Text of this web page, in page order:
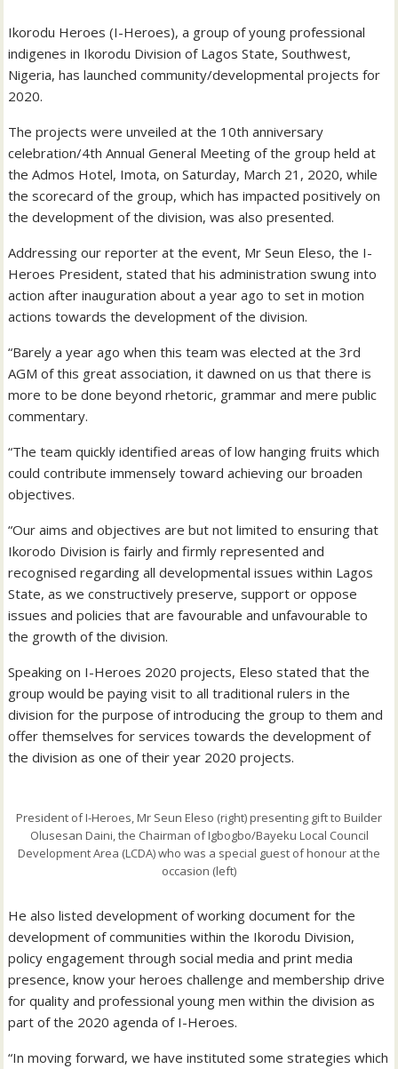
Ikorodu Heroes (I-Heroes), a group of young professional
indigenes in Ikorodu Division of Lagos State, Southwest,
Nigeria, has launched community/developmental projects for
2020.
The projects were unveiled at the 10th anniversary
celebration/4th Annual General Meeting of the group held at
the Admos Hotel, Imota, on Saturday, March 21, 2020, while
the scorecard of the group, which has impacted positively on
the development of the division, was also presented.
Addressing our reporter at the event, Mr Seun Eleso, the I-
Heroes President, stated that his administration swung into
action after inauguration about a year ago to set in motion
actions towards the development of the division.
“Barely a year ago when this team was elected at the 3rd
AGM of this great association, it dawned on us that there is
more to be done beyond rhetoric, grammar and mere public
commentary.
“The team quickly identified areas of low hanging fruits which
could contribute immensely toward achieving our broaden
objectives.
“Our aims and objectives are but not limited to ensuring that
Ikorodo Division is fairly and firmly represented and
recognised regarding all developmental issues within Lagos
State, as we constructively preserve, support or oppose
issues and policies that are favourable and unfavourable to
the growth of the division.
Speaking on I-Heroes 2020 projects, Eleso stated that the
group would be paying visit to all traditional rulers in the
division for the purpose of introducing the group to them and
offer themselves for services towards the development of
the division as one of their year 2020 projects.
President of I-Heroes, Mr Seun Eleso (right) presenting gift to Builder
Olusesan Daini, the Chairman of Igbogbo/Bayeku Local Council
Development Area (LCDA) who was a special guest of honour at the
occasion (left)
He also listed development of working document for the
development of communities within the Ikorodu Division,
policy engagement through social media and print media
presence, know your heroes challenge and membership drive
for quality and professional young men within the division as
part of the 2020 agenda of I-Heroes.
“In moving forward, we have instituted some strategies which